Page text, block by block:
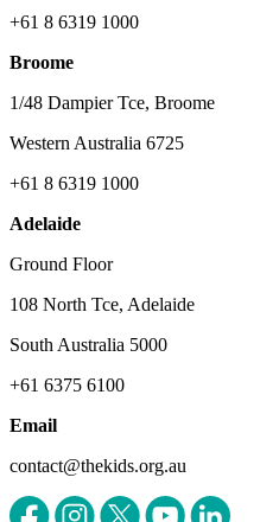
+61 8 6319 1000
Broome
1/48 Dampier Tce, Broome
Western Australia 6725
+61 8 6319 1000
Adelaide
Ground Floor
108 North Tce, Adelaide
South Australia 5000
+61 6375 6100
Email
contact@thekids.org.au